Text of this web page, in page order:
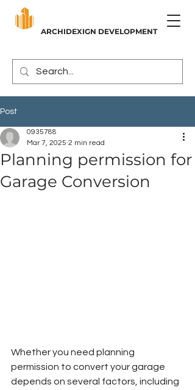
ARCHIDEXIGN DEVELOPMENT
Post
Planning permission for
Garage Conversion
0935788
Mar 7, 2025 2 min read
Whether you need planning
permission to convert your garage
depends on several factors, including